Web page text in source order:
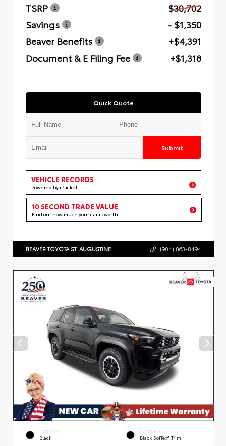
TSRP
$30,702
Savings
- $1,350
Beaver Benefits
+$4,391
Document & E Filing Fee
+$1,318
Quick Quote
Submit
VEHICLE RECORDS
Powered by iPacket
10 SECOND TRADE VALUE
Find out how much your car is worth
BEAVER TOYOTA ST. AUGUSTINE (904) 863-8494
EXTERIOR
Black
INTERIOR
Black SofTex® Trim